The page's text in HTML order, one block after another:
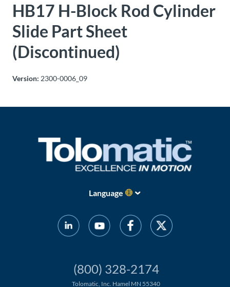
HB17 H-Block Rod Cylinder
Slide Part Sheet
(Discontinued)
Version: 2300-0006_09
Language
(800) 328-2174
Tolomatic, Inc. Hamel MN 55340
About
Us
Engineer
Careers
Contact
Distributor